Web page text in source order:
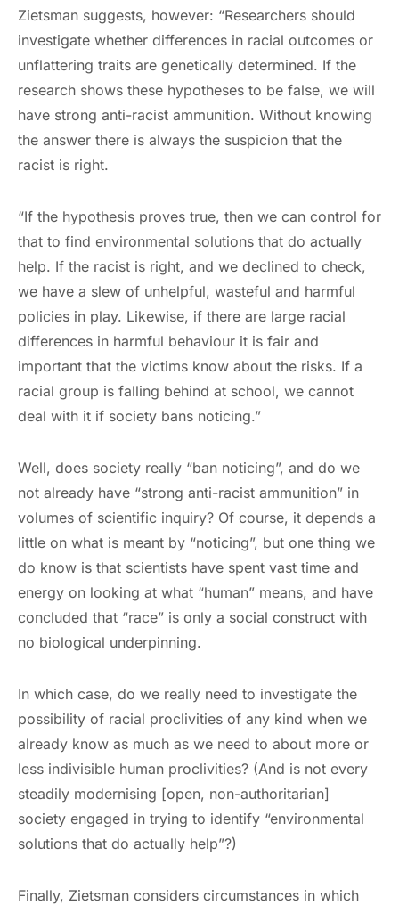
Zietsman suggests, however: “Researchers should
investigate whether differences in racial outcomes or
unflattering traits are genetically determined. If the
research shows these hypotheses to be false, we will
have strong anti-racist ammunition. Without knowing
the answer there is always the suspicion that the
racist is right.
“If the hypothesis proves true, then we can control for
that to find environmental solutions that do actually
help. If the racist is right, and we declined to check,
we have a slew of unhelpful, wasteful and harmful
policies in play. Likewise, if there are large racial
differences in harmful behaviour it is fair and
important that the victims know about the risks. If a
racial group is falling behind at school, we cannot
deal with it if society bans noticing.”
Well, does society really “ban noticing”, and do we
not already have “strong anti-racist ammunition” in
volumes of scientific inquiry? Of course, it depends a
little on what is meant by “noticing”, but one thing we
do know is that scientists have spent vast time and
energy on looking at what “human” means, and have
concluded that “race” is only a social construct with
no biological underpinning.
In which case, do we really need to investigate the
possibility of racial proclivities of any kind when we
already know as much as we need to about more or
less indivisible human proclivities? (And is not every
steadily modernising [open, non-authoritarian]
society engaged in trying to identify “environmental
solutions that do actually help”?)
Finally, Zietsman considers circumstances in which